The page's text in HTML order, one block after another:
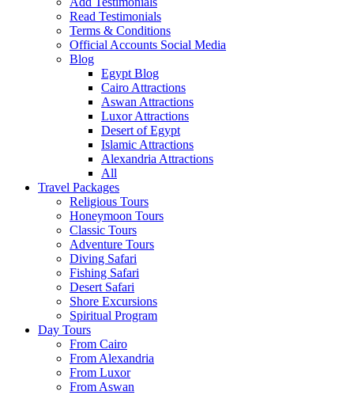
Read Testimonials
Terms & Conditions
Official Accounts Social Media
Blog
Egypt Blog
Cairo Attractions
Aswan Attractions
Luxor Attractions
Desert of Egypt
Islamic Attractions
Alexandria Attractions
All
Travel Packages
Religious Tours
Honeymoon Tours
Classic Tours
Adventure Tours
Diving Safari
Fishing Safari
Desert Safari
Shore Excursions
Spiritual Program
Day Tours
From Cairo
From Alexandria
From Luxor
From Aswan